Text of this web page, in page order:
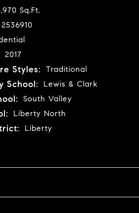
Sq.Ft.
2536910
2017
Styles: Traditional
School: Lewis & Clark
South Valley
Liberty North
Liberty